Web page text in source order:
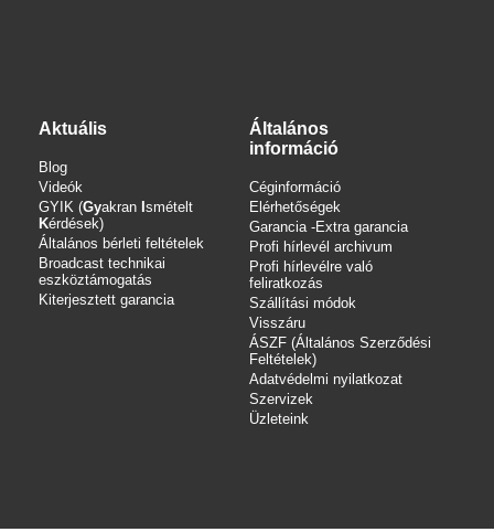
Aktuális
Blog
Videók
GYIK (Gyakran Ismételt
Kérdések)
Általános bérleti feltételek
Broadcast technikai
eszköztámogatás
Kiterjesztett garancia
Általános
információ
Céginformáció
Elérhetőségek
Garancia -Extra garancia
Profi hírlevél archivum
Profi hírlevélre való
feliratkozás
Szállítási módok
Visszáru
ÁSZF (Általános Szerződési
Feltételek)
Adatvédelmi nyilatkozat
Szervizek
Üzleteink